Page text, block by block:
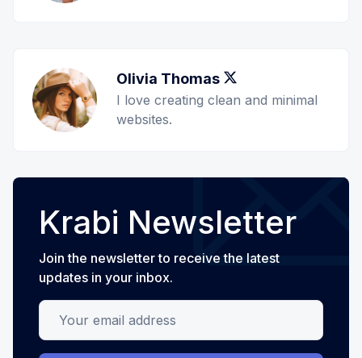
Olivia Thomas
I love creating clean and minimal
websites.
Krabi Newsletter
Join the newsletter to receive the latest
updates in your inbox.
Your email address